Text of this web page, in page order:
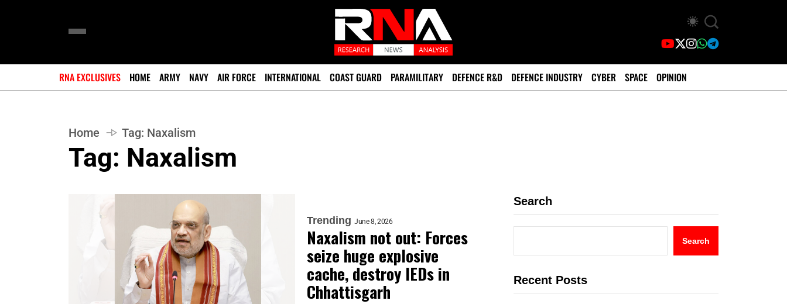
RNA EXCLUSIVES HOME ARMY NAVY AIR FORCE INTERNATIONAL COAST GUARD PARAMILITARY DEFENCE R&D DEFENCE INDUSTRY CYBER SPACE OPINION
Home Tag: Naxalism
Tag: Naxalism
Trending June 8, 2026
Naxalism not out: Forces
seize huge explosive
cache, destroy IEDs in
Chhattisgarh
Search
Search
Recent Posts